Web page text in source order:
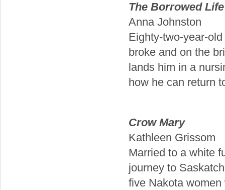
The Borrowed
Anna Johnston
Eighty-two-year-
broke and on the
lands him in a
how he can return
Crow Mary
Kathleen Grissom
Married to a white
journey to
five Nakota